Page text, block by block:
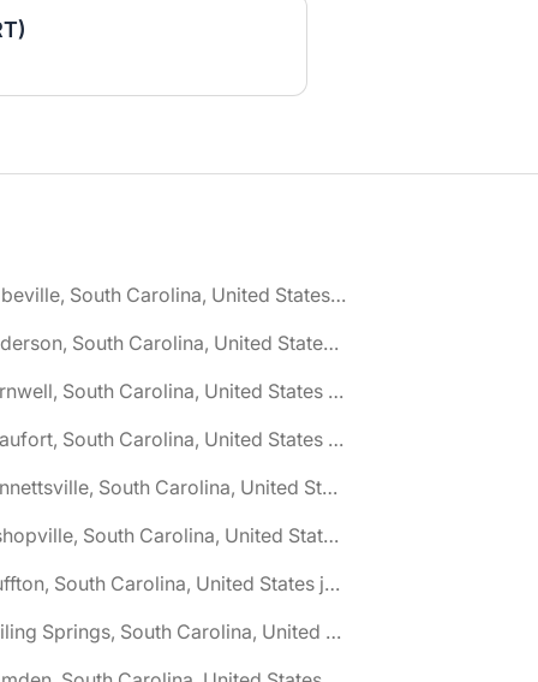
🌎 Abbeville, South Carolina, United States jobs
🌎 Anderson, South Carolina, United States jobs
🌎 Barnwell, South Carolina, United States jobs
🌎 Beaufort, South Carolina, United States jobs
🌎 Bennettsville, South Carolina, United States jobs
🌎 Bishopville, South Carolina, United States jobs
🌎 Bluffton, South Carolina, United States jobs
🌎 Boiling Springs, South Carolina, United States jobs